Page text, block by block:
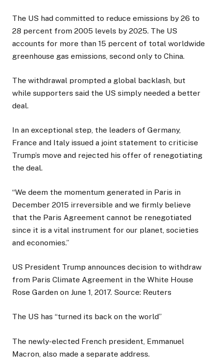
The US had committed to reduce emissions by 26 to
28 percent from 2005 levels by 2025. The US
accounts for more than 15 percent of total worldwide
greenhouse gas emissions, second only to China.
The withdrawal prompted a global backlash, but
while supporters said the US simply needed a better
deal.
In an exceptional step, the leaders of Germany,
France and Italy issued a joint statement to criticise
Trump’s move and rejected his offer of renegotiating
the deal.
“We deem the momentum generated in Paris in
December 2015 irreversible and we firmly believe
that the Paris Agreement cannot be renegotiated
since it is a vital instrument for our planet, societies
and economies.”
US President Trump announces decision to withdraw
from Paris Climate Agreement in the White House
Rose Garden on June 1, 2017. Source: Reuters
The US has “turned its back on the world”
The newly-elected French president, Emmanuel
Macron, also made a separate address.